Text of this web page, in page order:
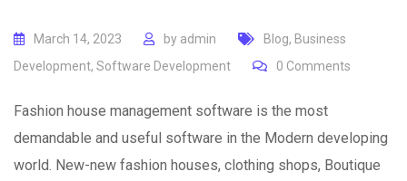
March 14, 2023 by admin Blog, Business
Development, Software Development 0 Comments
Fashion house management software is the most
demandable and useful software in the Modern developing
world. New-new fashion houses, clothing shops, Boutique